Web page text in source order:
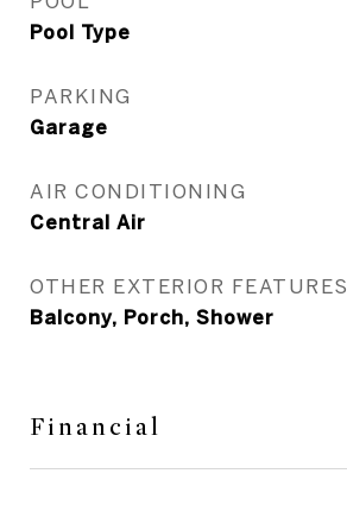
Pool Type
PARKING
Garage
AIR CONDITIONING
Central Air
OTHER EXTERIOR FEATURES
Balcony, Porch, Shower
Financial